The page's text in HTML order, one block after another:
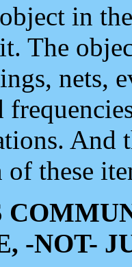
in
The
nets,
And
these
-NOT-